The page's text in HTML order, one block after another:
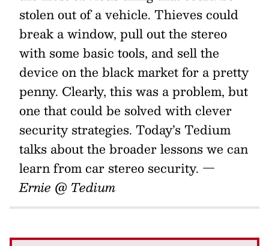
stolen out of a vehicle. Thieves could
break a window, pull out the stereo
with some basic tools, and sell the
device on the black market for a pretty
penny. Clearly, this was a problem, but
one that could be solved with clever
security strategies. Today’s Tedium
talks about the broader lessons we can
learn from car stereo security. —
Ernie @ Tedium